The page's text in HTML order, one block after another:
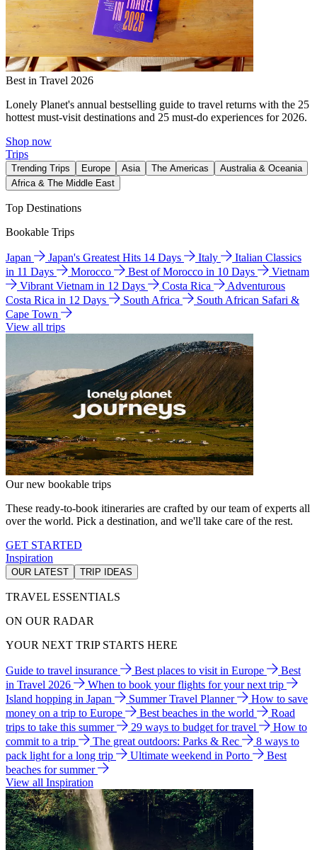
Best in Travel 2026
Lonely Planet's annual bestselling guide to travel returns with the 25
hottest must-visit destinations and 25 must-do experiences for 2026.
Shop now
Trips
Trending Trips Europe Asia The Americas
Australia & Oceania
Africa & The Middle East
Top Destinations
Bookable Trips
Japan Japan's Greatest Hits 14 Days Italy
Italian Classics
in 11 Days
Morocco Best of Morocco in 10 Days
Vietnam
Vibrant Vietnam in 12 Days
Costa Rica
Adventurous
Costa Rica in 12 Days
South Africa
South African Safari &
Cape Town
View all trips
Our new bookable trips
These ready-to-book itineraries are crafted by our team of experts all
over the world. Pick a destination, and we'll take care of the rest.
GET STARTED
Inspiration
OUR LATEST TRIP IDEAS
TRAVEL ESSENTIALS
ON OUR RADAR
YOUR NEXT TRIP STARTS HERE
Guide to travel insurance Best places to visit in Europe
Best
in Travel 2026
When to book your flights for your next trip
Island hopping in Japan
Summer Travel Planner
How to save
money on a trip to Europe
Best beaches in the world
Road
trips to take this summer
29 ways to budget for travel
How to
commit to a trip
The great outdoors: Parks & Rec
8 ways to
pack light for a long trip
Ultimate weekend in Porto
Best
beaches for summer
View all Inspiration